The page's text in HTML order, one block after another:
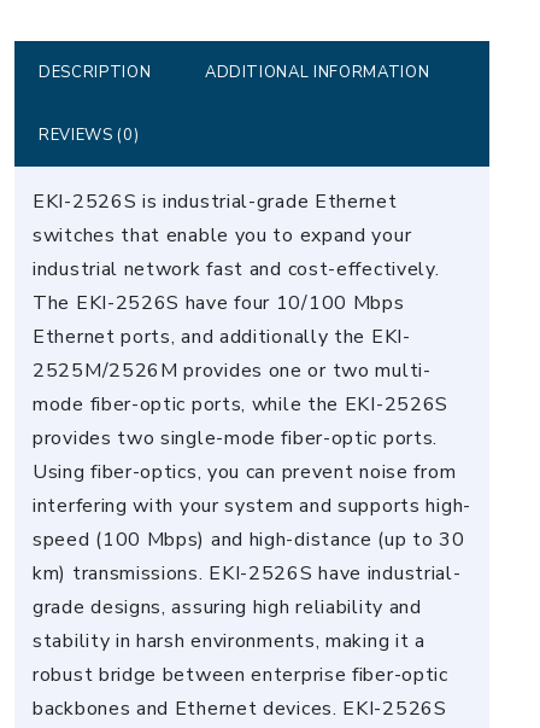
Ethernet
Switch
DESCRIPTION ADDITIONAL INFORMATION
REVIEWS (0)
EKI-2526S is industrial-grade Ethernet
switches that enable you to expand your
industrial network fast and cost-effectively.
The EKI-2526S have four 10/100 Mbps
Ethernet ports, and additionally the EKI-
2525M/2526M provides one or two multi-
mode fiber-optic ports, while the EKI-2526S
provides two single-mode fiber-optic ports.
Using fiber-optics, you can prevent noise from
interfering with your system and supports high-
speed (100 Mbps) and high-distance (up to 30
km) transmissions. EKI-2526S have industrial-
grade designs, assuring high reliability and
stability in harsh environments, making it a
robust bridge between enterprise fiber-optic
backbones and Ethernet devices. EKI-2526S